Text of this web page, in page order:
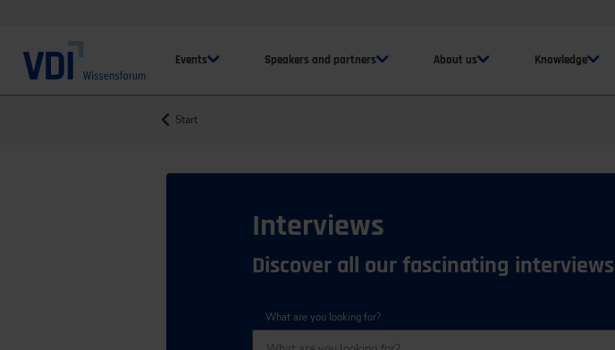
Events Speakers and partners About us Knowledge
Start
Interviews
Discover all our fascinating interviews
What are you looking for?